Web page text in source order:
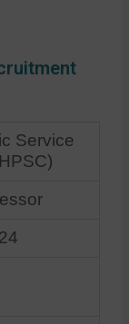
Service